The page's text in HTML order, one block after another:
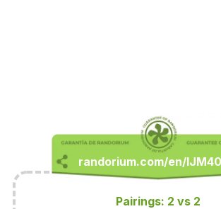
Pairings: 2 vs 2